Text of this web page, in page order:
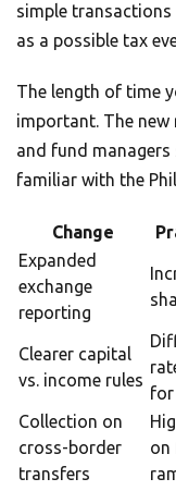
simple transactions
as a possible tax
The length of time
important. The new
and fund
familiar with the
Change
Expanded
exchange
reporting
Clearer capital
vs. income rules
for
Collection on
cross-border
transfers
on